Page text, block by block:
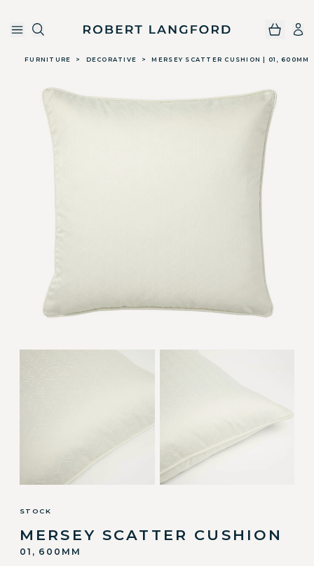
Skip to main contentRobert Langford
FURNITURE > DECORATIVE > MERSEY SCATTER CUSHION | 01, 600MM
STOCK
MERSEY SCATTER CUSHION
01, 600MM